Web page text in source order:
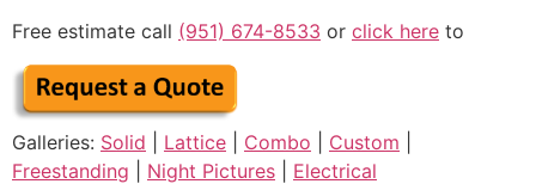
Free estimate call (951) 674-8533 or click here to
Galleries: Solid Lattice Combo Custom
Freestanding
Night Pictures Electrical